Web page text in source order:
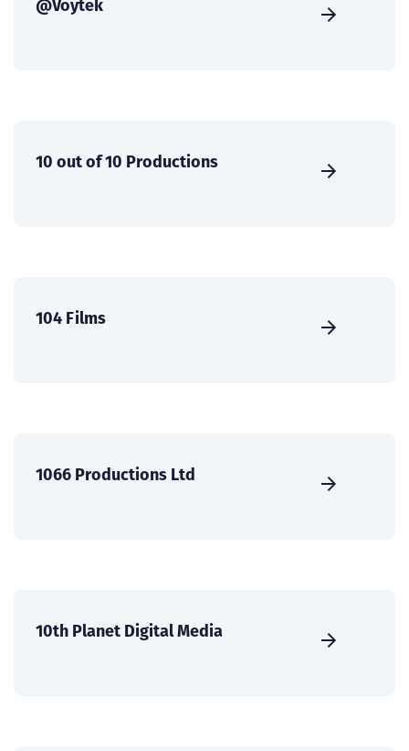
@Voytek
10 out of 10 Productions
104 Films
1066 Productions Ltd
10th Planet Digital Media